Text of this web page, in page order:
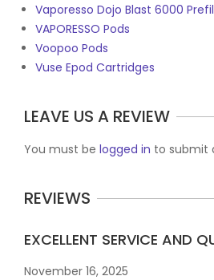
Vaporesso Dojo Blast 6000
VAPORESSO Pods
Voopoo Pods
Vuse Epod Cartridges
LEAVE US A REVIEW
You must be logged in to submit
REVIEWS
EXCELLENT SERVICE AND
November 16, 2025